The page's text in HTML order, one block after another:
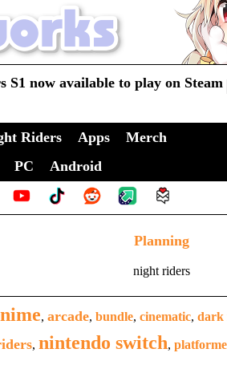
S1 now available to play on Steam
Riders Apps Merch
PC
Android
Planning
night riders
, arcade, bundle, cinematic, dark
, nintendo switch,